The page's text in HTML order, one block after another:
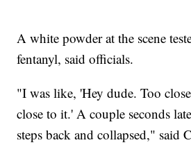
A white powder at the scene
fentanyl, said officials.
"I was like, 'Hey dude. Too
close to it.' A couple seconds
steps back and collapsed," said